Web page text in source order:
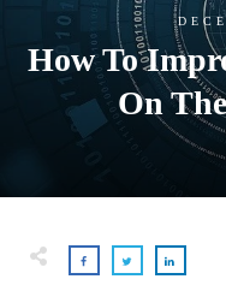
How To
On